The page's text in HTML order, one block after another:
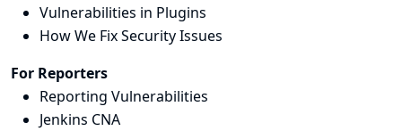
Vulnerabilities in Plugins
How We Fix Security Issues
For Reporters
Reporting Vulnerabilities
Jenkins CNA